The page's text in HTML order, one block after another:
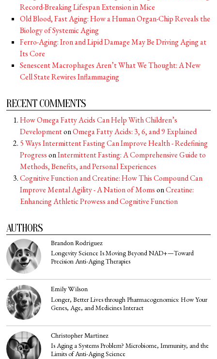
Record-Breaking Lifespan Extension in Mice
Old Blood, Fast Aging: How a Human Organ-Chip Reveals the
Biology of Systemic Aging
Ferro-Aging: Iron and Lipid Damage May Be Driving Aging at
Its Core
Senescent Macrophages Aren’t What We Thought: A New
Cell State Rewires Inflammaging
RECENT COMMENTS
How Omega Fatty Acids Can Help With Children’s
DevelopmentonOmega Fatty Acids: 3, 6, and 9 Explained
5 Ways Intermittent Fasting Can Improve Health - Redefining
ProgressonIntermittent Fasting: A Comprehensive Guide to
Methods, Benefits, and Personal Experiences
Cognitive Function and Creatine: How This Compound Can
Improve Mental Agility - A Nation of MomsonCreatine:
Enhancing Athletic Prowess and Cognitive Function
AUTHORS
Brandon Rodriguez
Longevity Science Is Moving Beyond NAD+—Toward
Precision Anti-Aging Therapies
Emily Wilson
Longer, Better Lives through Pharmacogenomics: How Your
Genes, Age, and Medicines Interact
Christopher Martinez
Is Aging a Systems Problem? Microbiome, Immunity, and the
Limits of Anti-Aging Science